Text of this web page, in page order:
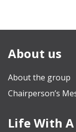
About us
About the group
Chairperson’s
Life With